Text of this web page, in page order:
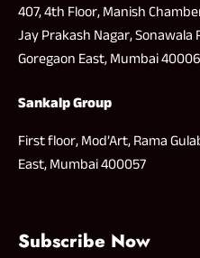
407, 4th Floor, Manish
Jay Prakash Nagar, Sonawala
Goregaon East, Mumbai
Sankalp Group
First floor, Mod’Art, Rama
East, Mumbai 400057
Subscribe Now